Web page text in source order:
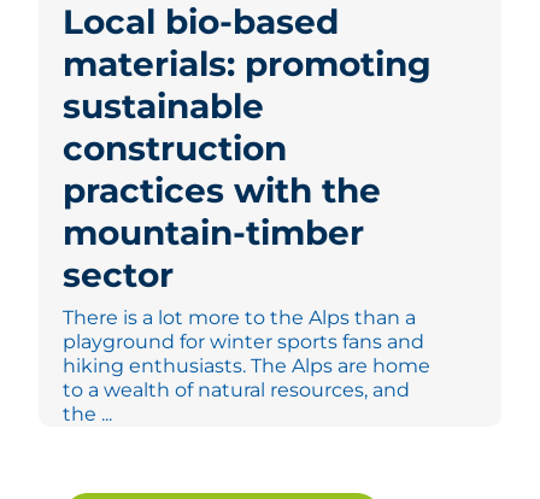
Local bio-based
materials: promoting
sustainable
construction
practices with the
mountain-timber
sector
There is a lot more to the Alps than a
playground for winter sports fans and
hiking enthusiasts. The Alps are home
to a wealth of natural resources, and
the ...